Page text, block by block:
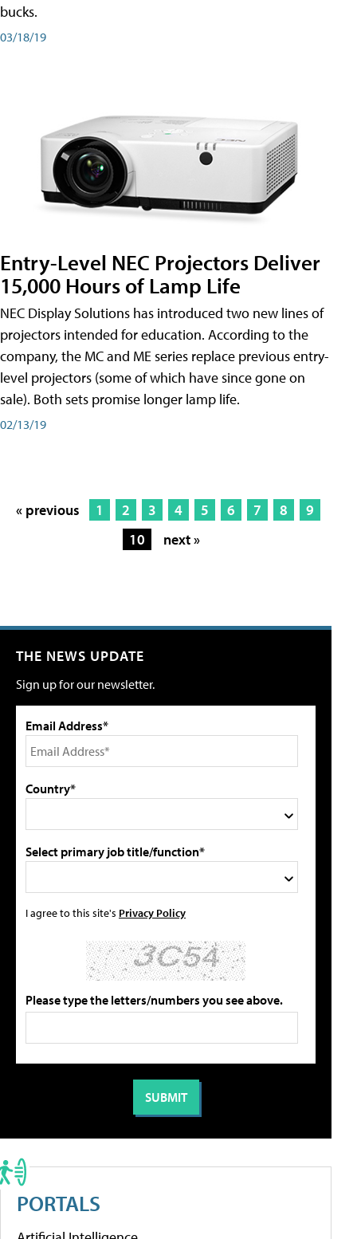
bucks.
03/18/19
Entry-Level NEC Projectors Deliver
15,000 Hours of Lamp Life
NEC Display Solutions has introduced two new lines of
projectors intended for education. According to the
company, the MC and ME series replace previous entry-
level projectors (some of which have since gone on
sale). Both sets promise longer lamp life.
02/13/19
« previous 1 2 3 4 5 6 7 8
9
10
next »
THE NEWS UPDATE
Sign up for our newsletter.
Email Address*
Country*
Select primary job title/function*
I agree to this site's Privacy Policy
Please type the letters/numbers you see above.
PORTALS